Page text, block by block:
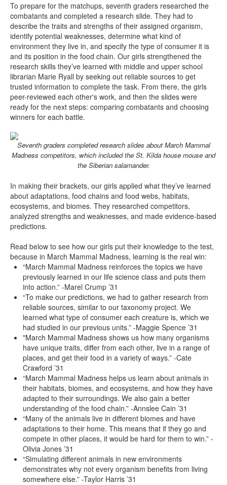
To prepare for the matchups, seventh graders researched the
combatants and completed a research slide. They had to
describe the traits and strengths of their assigned organism,
identify potential weaknesses, determine what kind of
environment they live in, and specify the type of consumer it is
and its position in the food chain. Our girls strengthened the
research skills they’ve learned with middle and upper school
librarian Marie Ryall by seeking out reliable sources to get
trusted information to complete the task. From there, the girls
peer-reviewed each other's work, and then the slides were
ready for the next steps: comparing combatants and choosing
winners for each battle.
Seventh graders completed research slides about March Mammal
Madness competitors, which included the St. Kilda house mouse and
the Siberian salamander.
In making their brackets, our girls applied what they’ve learned
about adaptations, food chains and food webs, habitats,
ecosystems, and biomes. They researched competitors,
analyzed strengths and weaknesses, and made evidence-based
predictions.
Read below to see how our girls put their knowledge to the test,
because in March Mammal Madness, learning is the real win:
“March Mammal Madness reinforces the topics we have
previously learned in our life science class and puts them
into action.” -Marel Crump ’31
“To make our predictions, we had to gather research from
reliable sources, similar to our taxonomy project. We
learned what type of consumer each creature is, which we
had studied in our previous units.” -Maggie Spence ’31
"March Mammal Madness shows us how many organisms
have unique traits, differ from each other, live in a range of
places, and get their food in a variety of ways.” -Cate
Crawford ’31
“March Mammal Madness helps us learn about animals in
their habitats, biomes, and ecosystems, and how they have
adapted to their surroundings. We also gain a better
understanding of the food chain.” -Annslee Cain ’31
“Many of the animals live in different biomes and have
adaptations to their home. This means that if they go and
compete in other places, it would be hard for them to win.” -
Olivia Jones ’31
“Simulating different animals in new environments
demonstrates why not every organism benefits from living
somewhere else.” -Taylor Harris ’31